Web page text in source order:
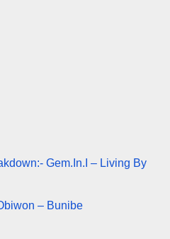
Gem.In.I – Living By
– Bunibe